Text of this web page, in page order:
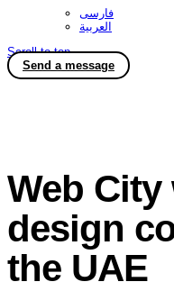
فارسی
العربية
Scroll to top
Send a message
Web
design
the UAE